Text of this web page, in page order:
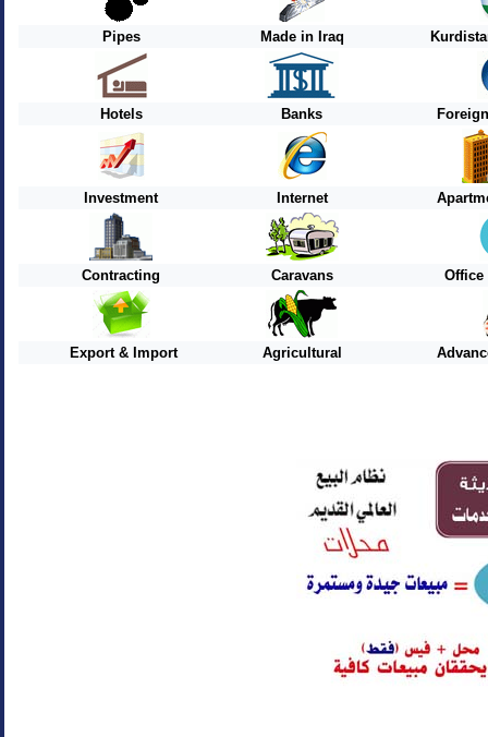
Pipes Made in Iraq
Hotels Banks Foreign
Investment Internet
Contracting Caravans Office
Export & Import Agricultural